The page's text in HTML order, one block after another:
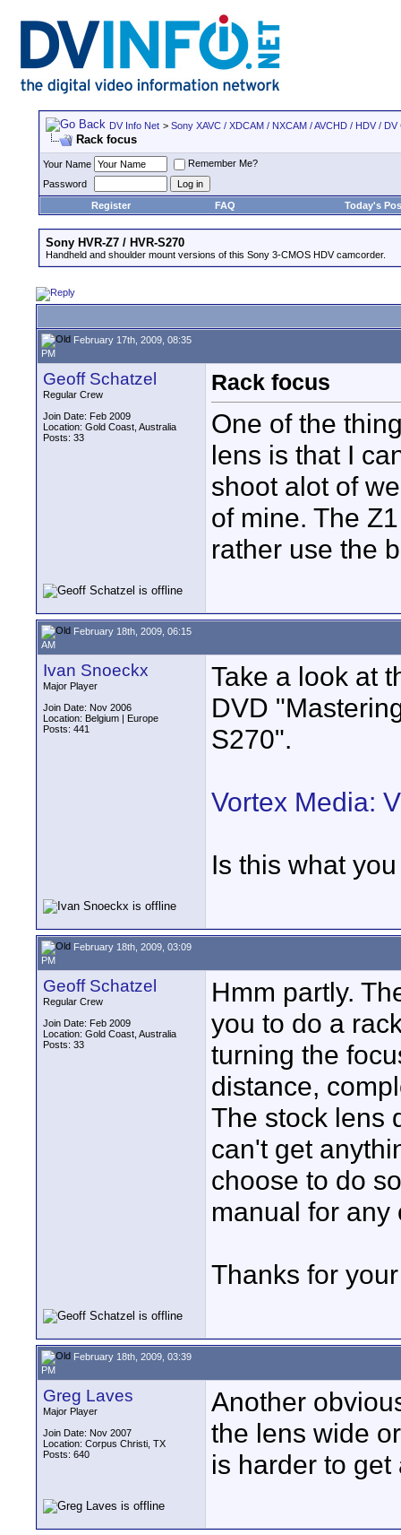
DV Info Net > Sony XAVC / XDCAM / NXCAM / AVCHD / HDV /
Rack focus
Your Name
Remember Me?
Password
Register
FAQ Today's
Sony HVR-Z7 / HVR-S270
Handheld and shoulder mount versions of this Sony 3-CMOS HDV camcorder.
February 17th, 2009, 08:35
PM
Geoff Schatzel
Regular Crew
Join Date: Feb 2009
Location: Gold Coast, Australia
Posts: 33
Rack focus
One of the
lens is that I
shoot alot of
of mine. The
rather use the
February 18th, 2009, 06:15
AM
Ivan Snoeckx
Major Player
Join Date: Nov 2006
Location: Belgium | Europe
Posts: 441
Take a look at
DVD
S270".
Vortex Media:
Is this what
February 18th, 2009, 03:09
PM
Geoff Schatzel
Regular Crew
Join Date: Feb 2009
Location: Gold Coast, Australia
Posts: 33
Hmm partly.
you to do a
turning the
distance,
The stock lens
can't get
choose to do
manual for any
Thanks for
February 18th, 2009, 03:39
PM
Greg Laves
Major Player
Join Date: Nov 2007
Location: Corpus Christi, TX
Posts: 640
Another
the lens wide
is harder to